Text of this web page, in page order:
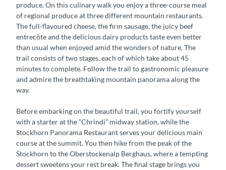
produce. On this culinary walk you enjoy a three-course meal
of regional produce at three different mountain restaurants.
The full-flavoured cheese, the firm sausage, the juicy beef
entrecôte and the delicious dairy products taste even better
than usual when enjoyed amid the wonders of nature. The
trail consists of two stages, each of which take about 45
minutes to complete. Follow the trail to gastronomic pleasure
and admire the breathtaking mountain panorama along the
way.
Before embarking on the beautiful trail, you fortify yourself
with a starter at the “Chrindi” midway station, while the
Stockhorn Panorama Restaurant serves your delicious main
course at the summit. You then hike from the peak of the
Stockhorn to the Oberstockenalp Berghaus, where a tempting
dessert sweetens your rest break. The final stage brings you